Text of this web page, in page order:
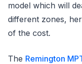
model which will
different zones,
of the cost.
The Remington